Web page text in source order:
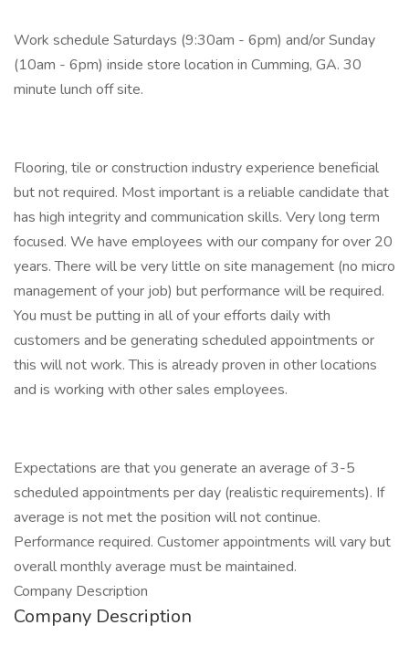
Work schedule Saturdays (9:30am - 6pm) and/or Sunday
(10am - 6pm) inside store location in Cumming, GA. 30
minute lunch off site.
Flooring, tile or construction industry experience beneficial
but not required. Most important is a reliable candidate that
has high integrity and communication skills. Very long term
focused. We have employees with our company for over 20
years. There will be very little on site management (no micro
management of your job) but performance will be required.
You must be putting in all of your efforts daily with
customers and be generating scheduled appointments or
this will not work. This is already proven in other locations
and is working with other sales employees.
Expectations are that you generate an average of 3-5
scheduled appointments per day (realistic requirements). If
average is not met the position will not continue.
Performance required. Customer appointments will vary but
overall monthly average must be maintained.
Company Description
Company Description